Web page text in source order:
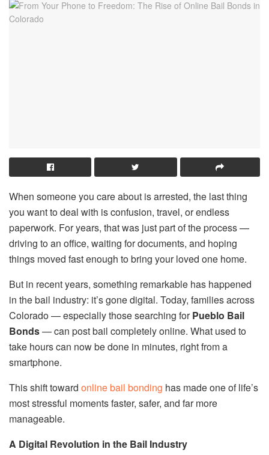
When someone you care about is arrested, the last thing
you want to deal with is confusion, travel, or endless
paperwork. For years, that was just part of the process —
driving to an office, waiting for documents, and hoping
things moved fast enough to bring your loved one home.
But in recent years, something remarkable has happened
in the bail industry: it’s gone digital. Today, families across
Colorado — especially those searching forPueblo Bail
Bonds— can post bail completely online. What used to
take hours can now be done in minutes, right from a
smartphone.
This shift toward online bail bonding has made one of life’s
most stressful moments faster, safer, and far more
manageable.
A Digital Revolution in the Bail Industry